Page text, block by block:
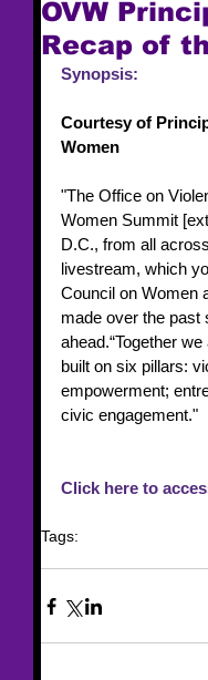
OVW
Recap of
Synopsis:
Courtesy of
Women
"The Office on
Women Summit
D.C., from all
livestream, which
Council on Women
made over the past
ahead.“Together
built on six pillars:
empowerment;
civic engagement."
Click here to
Tags: